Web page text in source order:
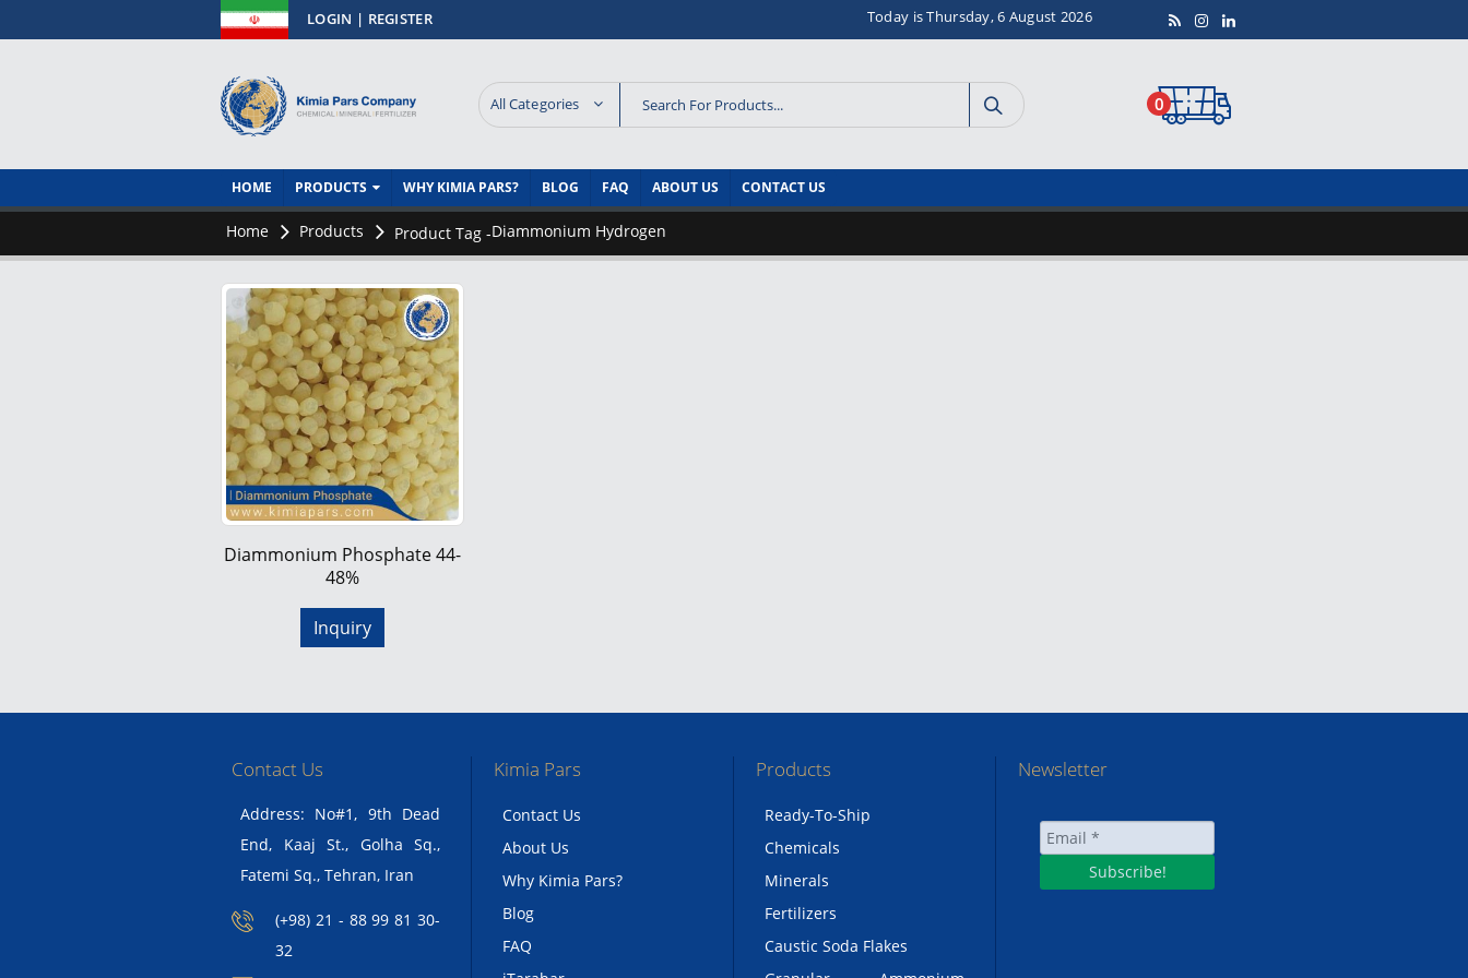
فــارســــــی Today is Thursday, 6 August 2026
LOGIN | REGISTER
All Categories 0
HOME PRODUCTS WHY KIMIA PARS? BLOG FAQ ABOUT US CONTACT US
Home Products Product Tag -Diammonium Hydrogen
Diammonium Phosphate 44-
48%
Inquiry
Contact Us
Address: No#1, 9th Dead
End, Kaaj St., Golha Sq.,
Fatemi Sq., Tehran, Iran
(+98) 21 - 88 99 81 30-
32
Kimia Pars
Contact Us
About Us
Why Kimia Pars?
Blog
FAQ
Products
Ready-To-Ship
Chemicals
Minerals
Fertilizers
Caustic Soda Flakes
Newsletter